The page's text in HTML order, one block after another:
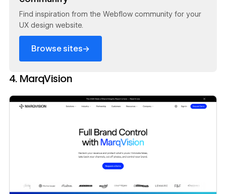
Find inspiration from the Webflow community for your
UX design website.
Browse sites→
4. MarqVision